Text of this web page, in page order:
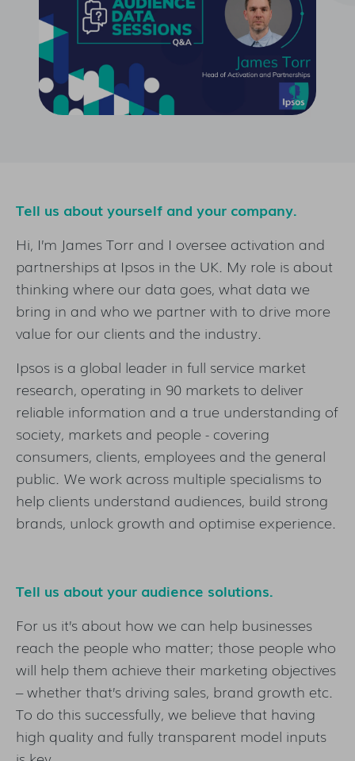
Tell us about yourself and your company.
Hi, I’m James Torr and I oversee activation and
partnerships at Ipsos in the UK. My role is about
thinking where our data goes, what data we
bring in and who we partner with to drive more
value for our clients and the industry.
Ipsos is a global leader in full service market
research, operating in 90 markets to deliver
reliable information and a true understanding of
society, markets and people - covering
consumers, clients, employees and the general
public. We work across multiple specialisms to
help clients understand audiences, build strong
brands, unlock growth and optimise experience.
Tell us about your audience solutions.
For us it’s about how we can help businesses
reach the people who matter; those people who
will help them achieve their marketing objectives
– whether that’s driving sales, brand growth etc.
To do this successfully, we believe that having
high quality and fully transparent model inputs